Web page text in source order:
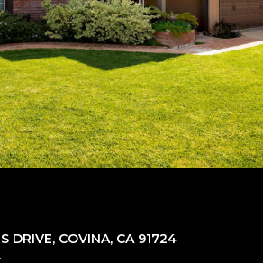
DRIVE, COVINA, CA 91724